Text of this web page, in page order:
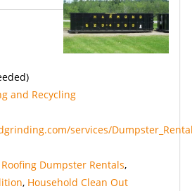
and Recycling
services/
Dumpster Rentals,
, Household Clean Out